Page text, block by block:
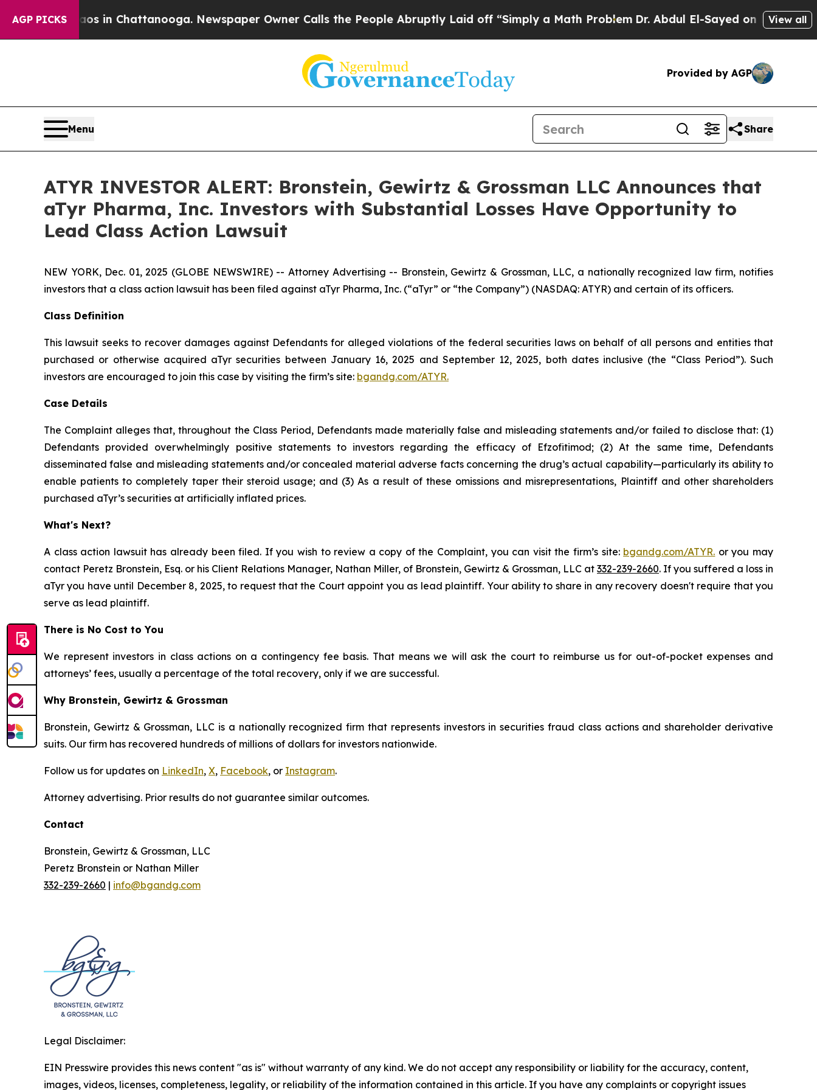
AGP PICKS
Chaos in Chattanooga. Newspaper Owner Calls the People Abruptly Laid off “Simply a Math ProblemDr. Abdul El-Sayed on Historic View all
Provided by AGP
Menu Share
ATYR INVESTOR ALERT: Bronstein, Gewirtz & Grossman LLC Announces that
aTyr Pharma, Inc. Investors with Substantial Losses Have Opportunity to
Lead Class Action Lawsuit
NEW YORK, Dec. 01, 2025 (GLOBE NEWSWIRE) -- Attorney Advertising -- Bronstein, Gewirtz & Grossman, LLC, a nationally recognized law firm, notifies
investors that a class action lawsuit has been filed against aTyr Pharma, Inc. (“aTyr” or “the Company”) (NASDAQ: ATYR) and certain of its officers.
Class Definition
This lawsuit seeks to recover damages against Defendants for alleged violations of the federal securities laws on behalf of all persons and entities that
purchased or otherwise acquired aTyr securities between January 16, 2025 and September 12, 2025, both dates inclusive (the “Class Period”). Such
investors are encouraged to join this case by visiting the firm’s site: bgandg.com/ATYR.
Case Details
The Complaint alleges that, throughout the Class Period, Defendants made materially false and misleading statements and/or failed to disclose that: (1)
Defendants provided overwhelmingly positive statements to investors regarding the efficacy of Efzofitimod; (2) At the same time, Defendants
disseminated false and misleading statements and/or concealed material adverse facts concerning the drug’s actual capability—particularly its ability to
enable patients to completely taper their steroid usage; and (3) As a result of these omissions and misrepresentations, Plaintiff and other shareholders
purchased aTyr’s securities at artificially inflated prices.
What's Next?
A class action lawsuit has already been filed. If you wish to review a copy of the Complaint, you can visit the firm’s site: bgandg.com/ATYR. or you may
contact Peretz Bronstein, Esq. or his Client Relations Manager, Nathan Miller, of Bronstein, Gewirtz & Grossman, LLC at 332-239-2660. If you suffered a loss in
aTyr you have until December 8, 2025, to request that the Court appoint you as lead plaintiff. Your ability to share in any recovery doesn't require that you
serve as lead plaintiff.
There is No Cost to You
We represent investors in class actions on a contingency fee basis. That means we will ask the court to reimburse us for out-of-pocket expenses and
attorneys’ fees, usually a percentage of the total recovery, only if we are successful.
Why Bronstein, Gewirtz & Grossman
Bronstein, Gewirtz & Grossman, LLC is a nationally recognized firm that represents investors in securities fraud class actions and shareholder derivative
suits. Our firm has recovered hundreds of millions of dollars for investors nationwide.
Follow us for updates on LinkedIn, X, Facebook, or Instagram.
Attorney advertising. Prior results do not guarantee similar outcomes.
Contact
Bronstein, Gewirtz & Grossman, LLC
Peretz Bronstein or Nathan Miller
332-239-2660 | info@bgandg.com
Legal Disclaimer:
EIN Presswire provides this news content "as is" without warranty of any kind. We do not accept any responsibility or liability for the accuracy, content,
images, videos, licenses, completeness, legality, or reliability of the information contained in this article. If you have any complaints or copyright issues